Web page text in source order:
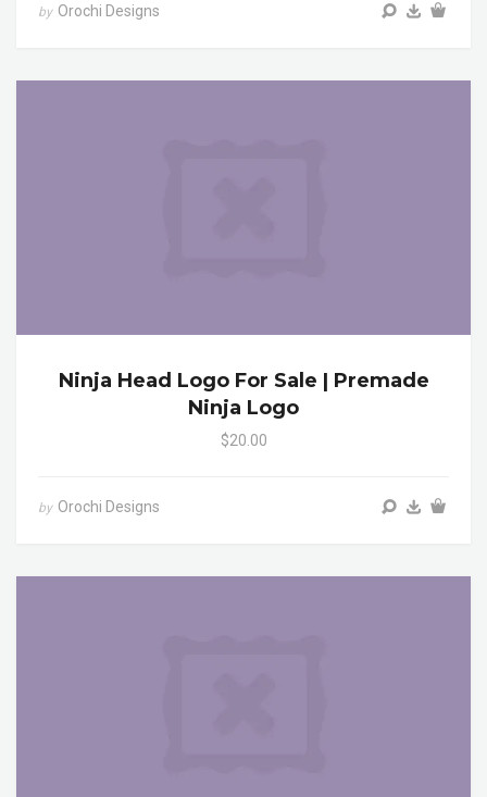
by Orochi Designs
Ninja Head Logo For Sale | Premade
Ninja Logo
$20.00
by Orochi Designs